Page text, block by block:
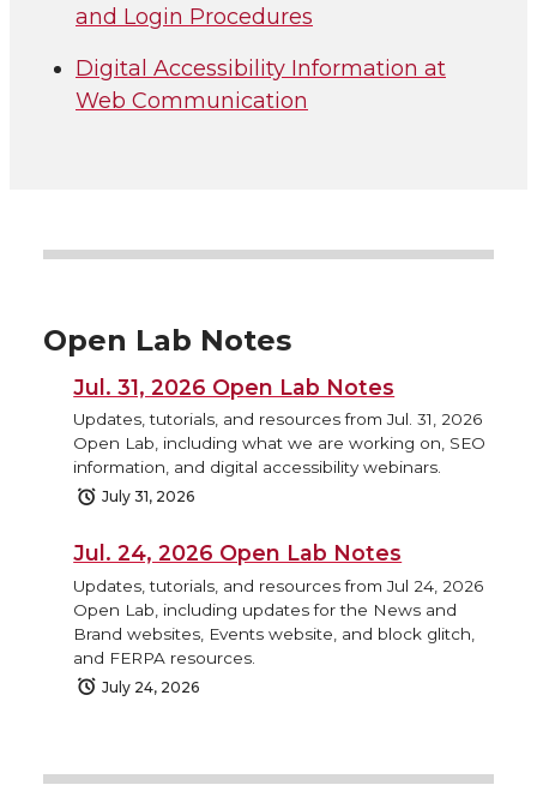
and Login Procedures
Digital Accessibility Information at
Web Communication
Open Lab Notes
Jul. 31, 2026 Open Lab Notes
Updates, tutorials, and resources from Jul. 31, 2026
Open Lab, including what we are working on, SEO
information, and digital accessibility webinars.
July 31, 2026
Jul. 24, 2026 Open Lab Notes
Updates, tutorials, and resources from Jul 24, 2026
Open Lab, including updates for the News and
Brand websites, Events website, and block glitch,
and FERPA resources.
July 24, 2026